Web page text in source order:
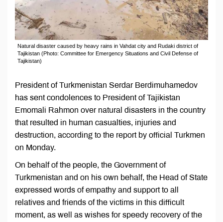
Natural disaster caused by heavy rains in Vahdat city and Rudaki district of
Tajikistan (Photo: Committee for Emergency Situations and Civil Defense of
Tajikistan)
President of Turkmenistan Serdar Berdimuhamedov
has sent condolences to President of Tajikistan
Emomali Rahmon over natural disasters in the country
that resulted in human casualties, injuries and
destruction, according to the report by official Turkmen
on Monday.
On behalf of the people, the Government of
Turkmenistan and on his own behalf, the Head of State
expressed words of empathy and support to all
relatives and friends of the victims in this difficult
moment, as well as wishes for speedy recovery of the